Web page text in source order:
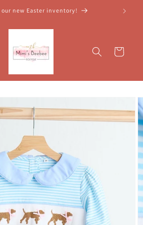
our new Easter inventory!
Cart